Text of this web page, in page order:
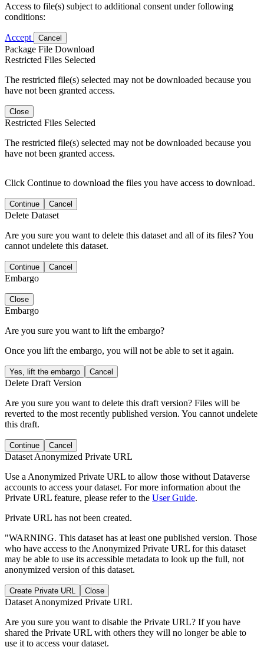
Access to file(s) subject to additional consent under following
conditions:
Accept Cancel
Package File Download
Restricted Files Selected
The restricted file(s) selected may not be downloaded because you
have not been granted access.
Close
Restricted Files Selected
The restricted file(s) selected may not be downloaded because you
have not been granted access.
Click Continue to download the files you have access to download.
Continue Cancel
Delete Dataset
Are you sure you want to delete this dataset and all of its files? You
cannot undelete this dataset.
Continue Cancel
Embargo
Close
Embargo
Are you sure you want to lift the embargo?
Once you lift the embargo, you will not be able to set it again.
Yes, lift the embargo Cancel
Delete Draft Version
Are you sure you want to delete this draft version? Files will be
reverted to the most recently published version. You cannot undelete
this draft.
Continue Cancel
Dataset Anonymized Private URL
Use a Anonymized Private URL to allow those without Dataverse
accounts to access your dataset. For more information about the
Private URL feature, please refer to the User Guide.
Private URL has not been created.
"WARNING. This dataset has at least one published version. Those
who have access to the Anonymized Private URL for this dataset
may be able to use its accessible metadata to look up the full, not
anonymized version of this dataset.
Create Private URL Close
Dataset Anonymized Private URL
Are you sure you want to disable the Private URL? If you have
shared the Private URL with others they will no longer be able to
use it to access your dataset.